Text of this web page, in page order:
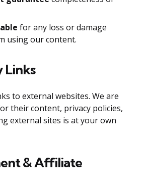
for any loss or damage
using our content.
to external websites. We are
their content, privacy policies,
external sites is at your own
& Affiliate